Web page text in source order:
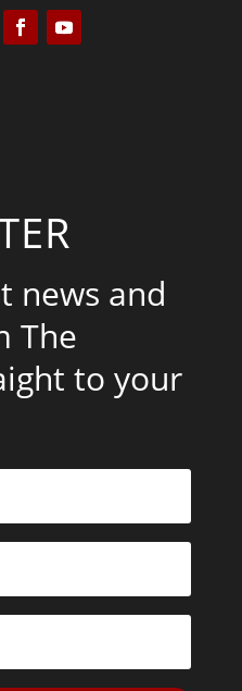
news and
The
to your